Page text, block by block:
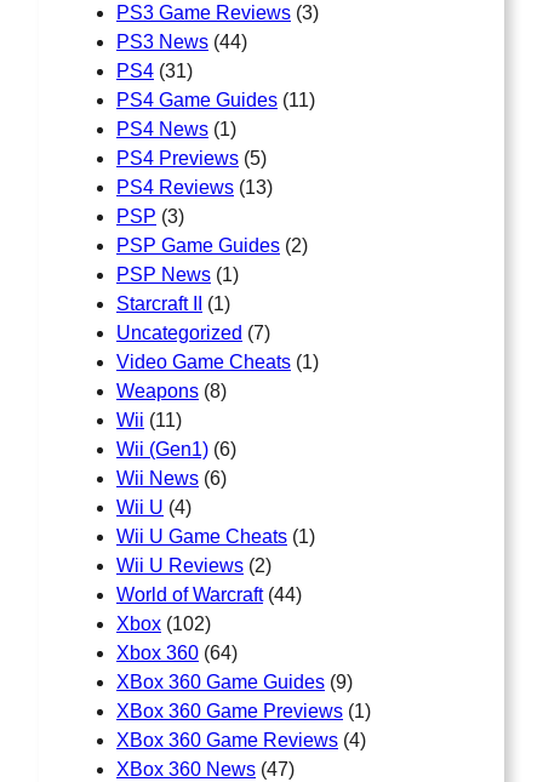
PS3 Game Reviews (3)
PS3 News (44)
PS4 (31)
PS4 Game Guides (11)
PS4 News (1)
PS4 Previews (5)
PS4 Reviews (13)
PSP (3)
PSP Game Guides (2)
PSP News (1)
Starcraft II
(1)
Uncategorized (7)
Video Game Cheats (1)
Weapons (8)
Wii (11)
Wii (Gen1) (6)
Wii News (6)
Wii U (4)
Wii U Game Cheats (1)
Wii U Reviews (2)
World of Warcraft(44)
Xbox (102)
Xbox 360 (64)
XBox 360 Game Guides (9)
XBox 360 Game Previews (1)
XBox 360 Game Reviews (4)
XBox 360 News (47)